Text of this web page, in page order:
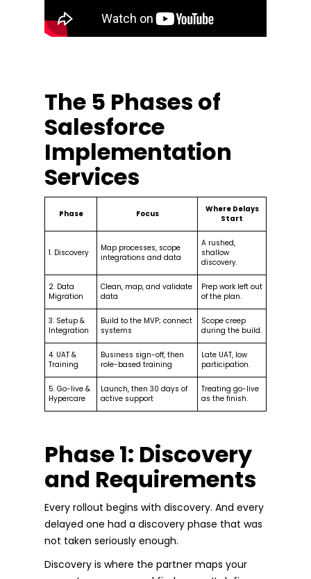
The 5 Phases of
Salesforce
Implementation
Services
Phase Focus
Where Delays
Start
1. Discovery
Map processes, scope
integrations and data
A rushed,
shallow
discovery.
2. Data
Migration
Clean, map, and validate
data
Prep work left out
of the plan.
3. Setup &
Integration
Build to the MVP; connect
systems
Scope creep
during the build.
4. UAT &
Training
Business sign-off, then
role-based training
Late UAT, low
participation.
5. Go-live &
Hypercare
Launch, then 30 days of
active support
Treating go-live
as the finish.
Phase 1: Discovery
and Requirements
Every rollout begins with discovery. And every
delayed one had a discovery phase that was
not taken seriously enough.
Discovery is where the partner maps your